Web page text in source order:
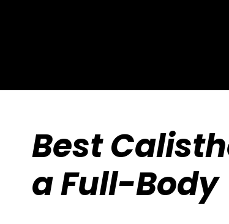
Best
a Full-